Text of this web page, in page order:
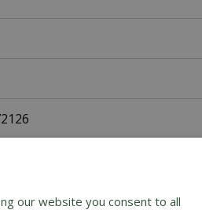
our website you consent to all